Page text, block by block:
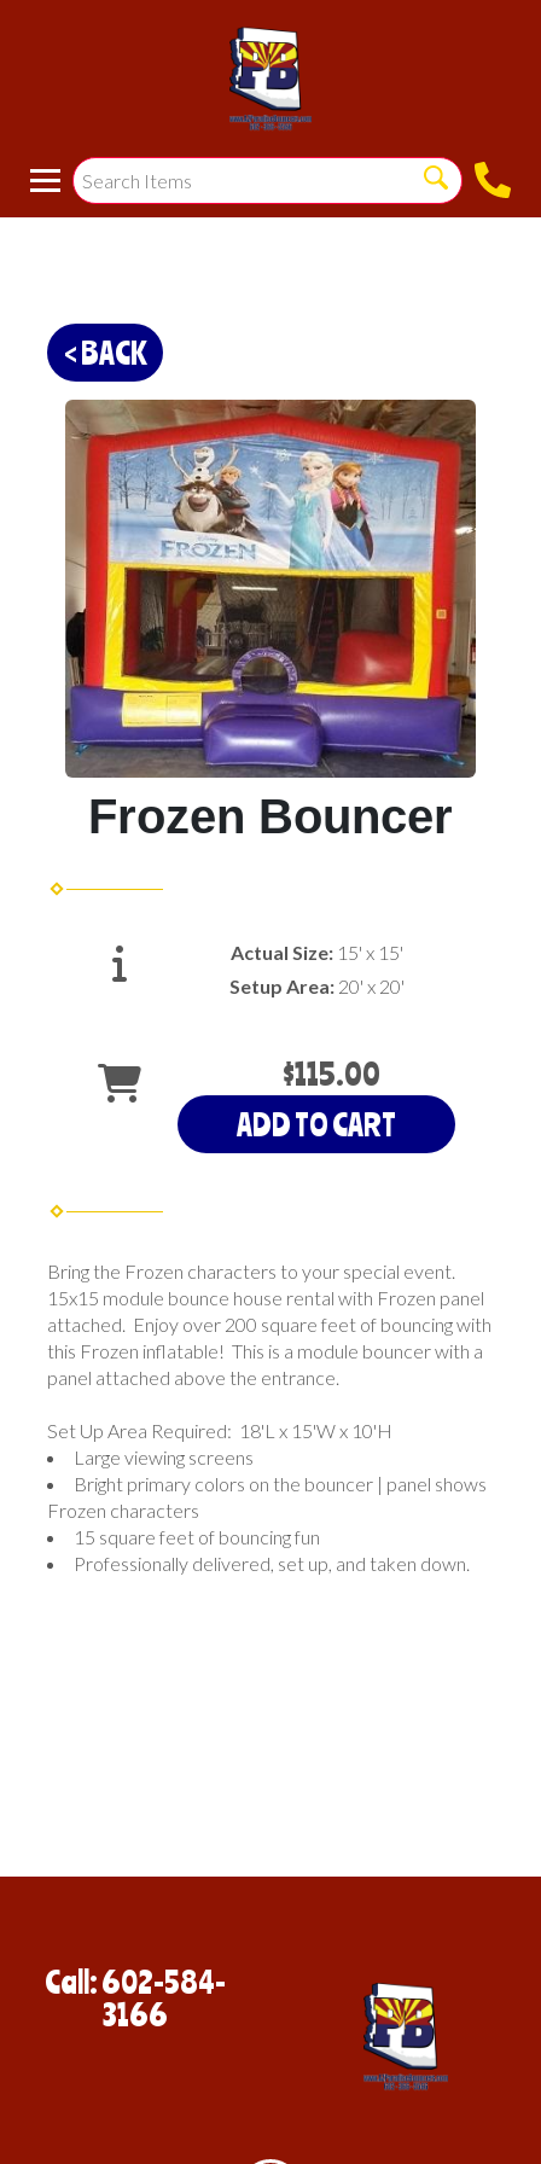
< BACK
Frozen Bouncer
Actual Size: 15' x 15'
Setup Area: 20' x 20'
$115.00
ADD TO CART
Bring the Frozen characters to your special event.
15x15 module bounce house rental with Frozen panel
attached. Enjoy over 200 square feet of bouncing with
this Frozen inflatable! This is a module bouncer with a
panel attached above the entrance.
Set Up Area Required: 18'L x 15'W x 10'H
Large viewing screens
Bright primary colors on the bouncer | panel shows
Frozen characters
15 square feet of bouncing fun
Professionally delivered, set up, and taken down.
Call: 602-584-
3166